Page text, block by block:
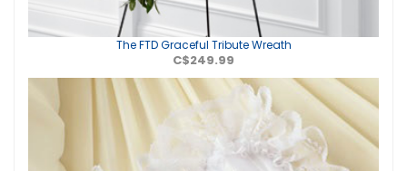
The FTD Graceful Tribute Wreath
C$249.99